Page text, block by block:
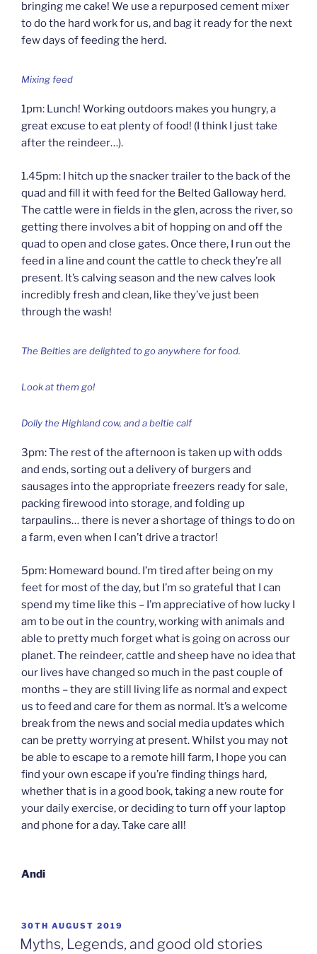
bringing me cake! We use a repurposed cement mixer
to do the hard work for us, and bag it ready for the next
few days of feeding the herd.
Mixing feed
1pm: Lunch! Working outdoors makes you hungry, a
great excuse to eat plenty of food! (I think I just take
after the reindeer…).
1.45pm: I hitch up the snacker trailer to the back of the
quad and fill it with feed for the Belted Galloway herd.
The cattle were in fields in the glen, across the river, so
getting there involves a bit of hopping on and off the
quad to open and close gates. Once there, I run out the
feed in a line and count the cattle to check they’re all
present. It’s calving season and the new calves look
incredibly fresh and clean, like they’ve just been
through the wash!
The Belties are delighted to go anywhere for food.
Look at them go!
Dolly the Highland cow, and a beltie calf
3pm: The rest of the afternoon is taken up with odds
and ends, sorting out a delivery of burgers and
sausages into the appropriate freezers ready for sale,
packing firewood into storage, and folding up
tarpaulins… there is never a shortage of things to do on
a farm, even when I can’t drive a tractor!
5pm: Homeward bound. I’m tired after being on my
feet for most of the day, but I’m so grateful that I can
spend my time like this – I’m appreciative of how lucky I
am to be out in the country, working with animals and
able to pretty much forget what is going on across our
planet. The reindeer, cattle and sheep have no idea that
our lives have changed so much in the past couple of
months – they are still living life as normal and expect
us to feed and care for them as normal. It’s a welcome
break from the news and social media updates which
can be pretty worrying at present. Whilst you may not
be able to escape to a remote hill farm, I hope you can
find your own escape if you’re finding things hard,
whether that is in a good book, taking a new route for
your daily exercise, or deciding to turn off your laptop
and phone for a day. Take care all!
Andi
POSTED
ON
30TH AUGUST 2019
Myths, Legends, and good old stories